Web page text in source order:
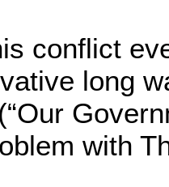
conflict
long
with